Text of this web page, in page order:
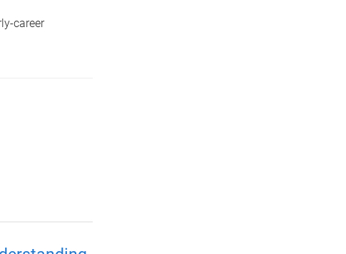
career